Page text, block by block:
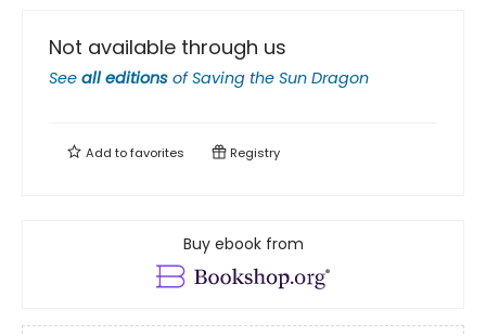
Not available through us
See all editions ofSaving the Sun Dragon
Add tofavorites Registry
Buy ebook from